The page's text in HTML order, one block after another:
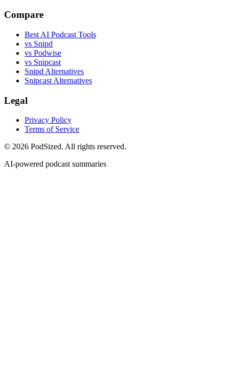
Compare
Best AI Podcast Tools
vs Snipd
vs Podwise
vs Snipcast
Snipd Alternatives
Snipcast Alternatives
Legal
Privacy Policy
Terms of Service
© 2026 PodSized. All rights reserved.
AI-powered podcast summaries